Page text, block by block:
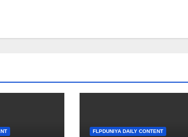
FLPDUNIYA DAILY CONTENT